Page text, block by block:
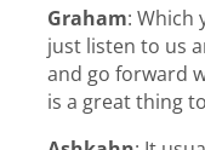
Graham: Which
just listen to us
and go forward
is a great thing